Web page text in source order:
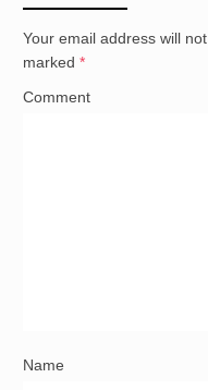
Your email address will
marked *
Comment
Name